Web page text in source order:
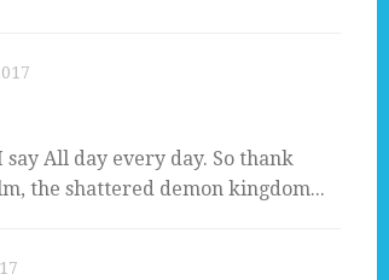
All day every day. So thank
the shattered demon kingdom...